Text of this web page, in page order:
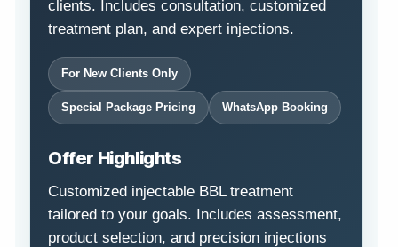
clients. Includes consultation, customized
treatment plan, and expert injections.
For New Clients Only
Special Package Pricing WhatsApp Booking
Offer Highlights
Customized injectable BBL treatment
tailored to your goals. Includes assessment,
product selection, and precision injections